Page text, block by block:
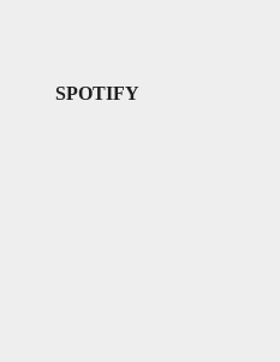
SPOTIFY